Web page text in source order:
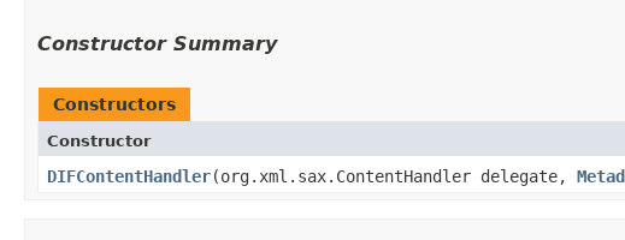
Constructor Summary
Constructors
Constructor
DIFContentHandler​(org.xml.sax.ContentHandler delegate,